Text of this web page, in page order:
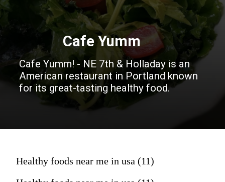
Cafe Yumm! - NE 7th & Holladay is an
American restaurant in Portland known
for its great-tasting healthy food.
Cafe Yumm
Healthy foods near me in usa (11)